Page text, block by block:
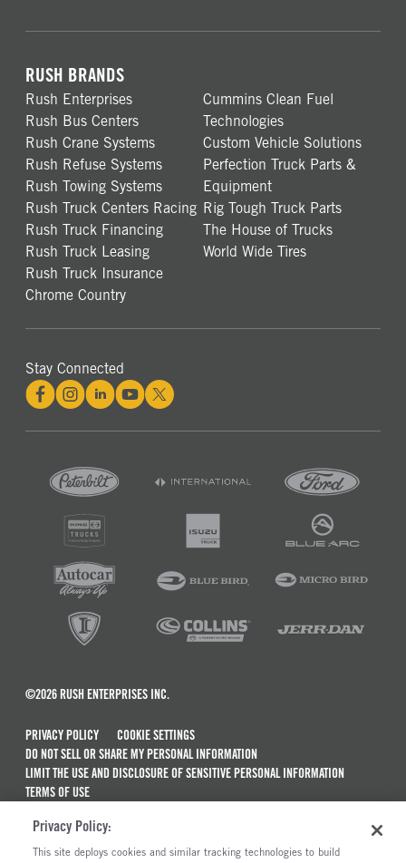
RUSH BRANDS
Rush Enterprises
Rush Bus Centers
Rush Crane Systems
Rush Refuse Systems
Rush Towing Systems
Rush Truck Centers Racing
Rush Truck Financing
Rush Truck Leasing
Rush Truck Insurance
Chrome Country
Cummins Clean Fuel
Technologies
Custom Vehicle Solutions
Perfection Truck Parts &
Equipment
Rig Tough Truck Parts
The House of Trucks
World Wide Tires
Stay Connected
©2026 RUSH ENTERPRISES INC.
PRIVACY POLICY
COOKIE SETTINGS
DO NOT SELL OR SHARE MY PERSONAL INFORMATION
LIMIT THE USE AND DISCLOSURE OF SENSITIVE PERSONAL INFORMATION
TERMS OF USE
MAINTENANCE AND REPAIR TERMS OF SERVICE
Privacy Policy:
This site deploys cookies and similar tracking technologies to build